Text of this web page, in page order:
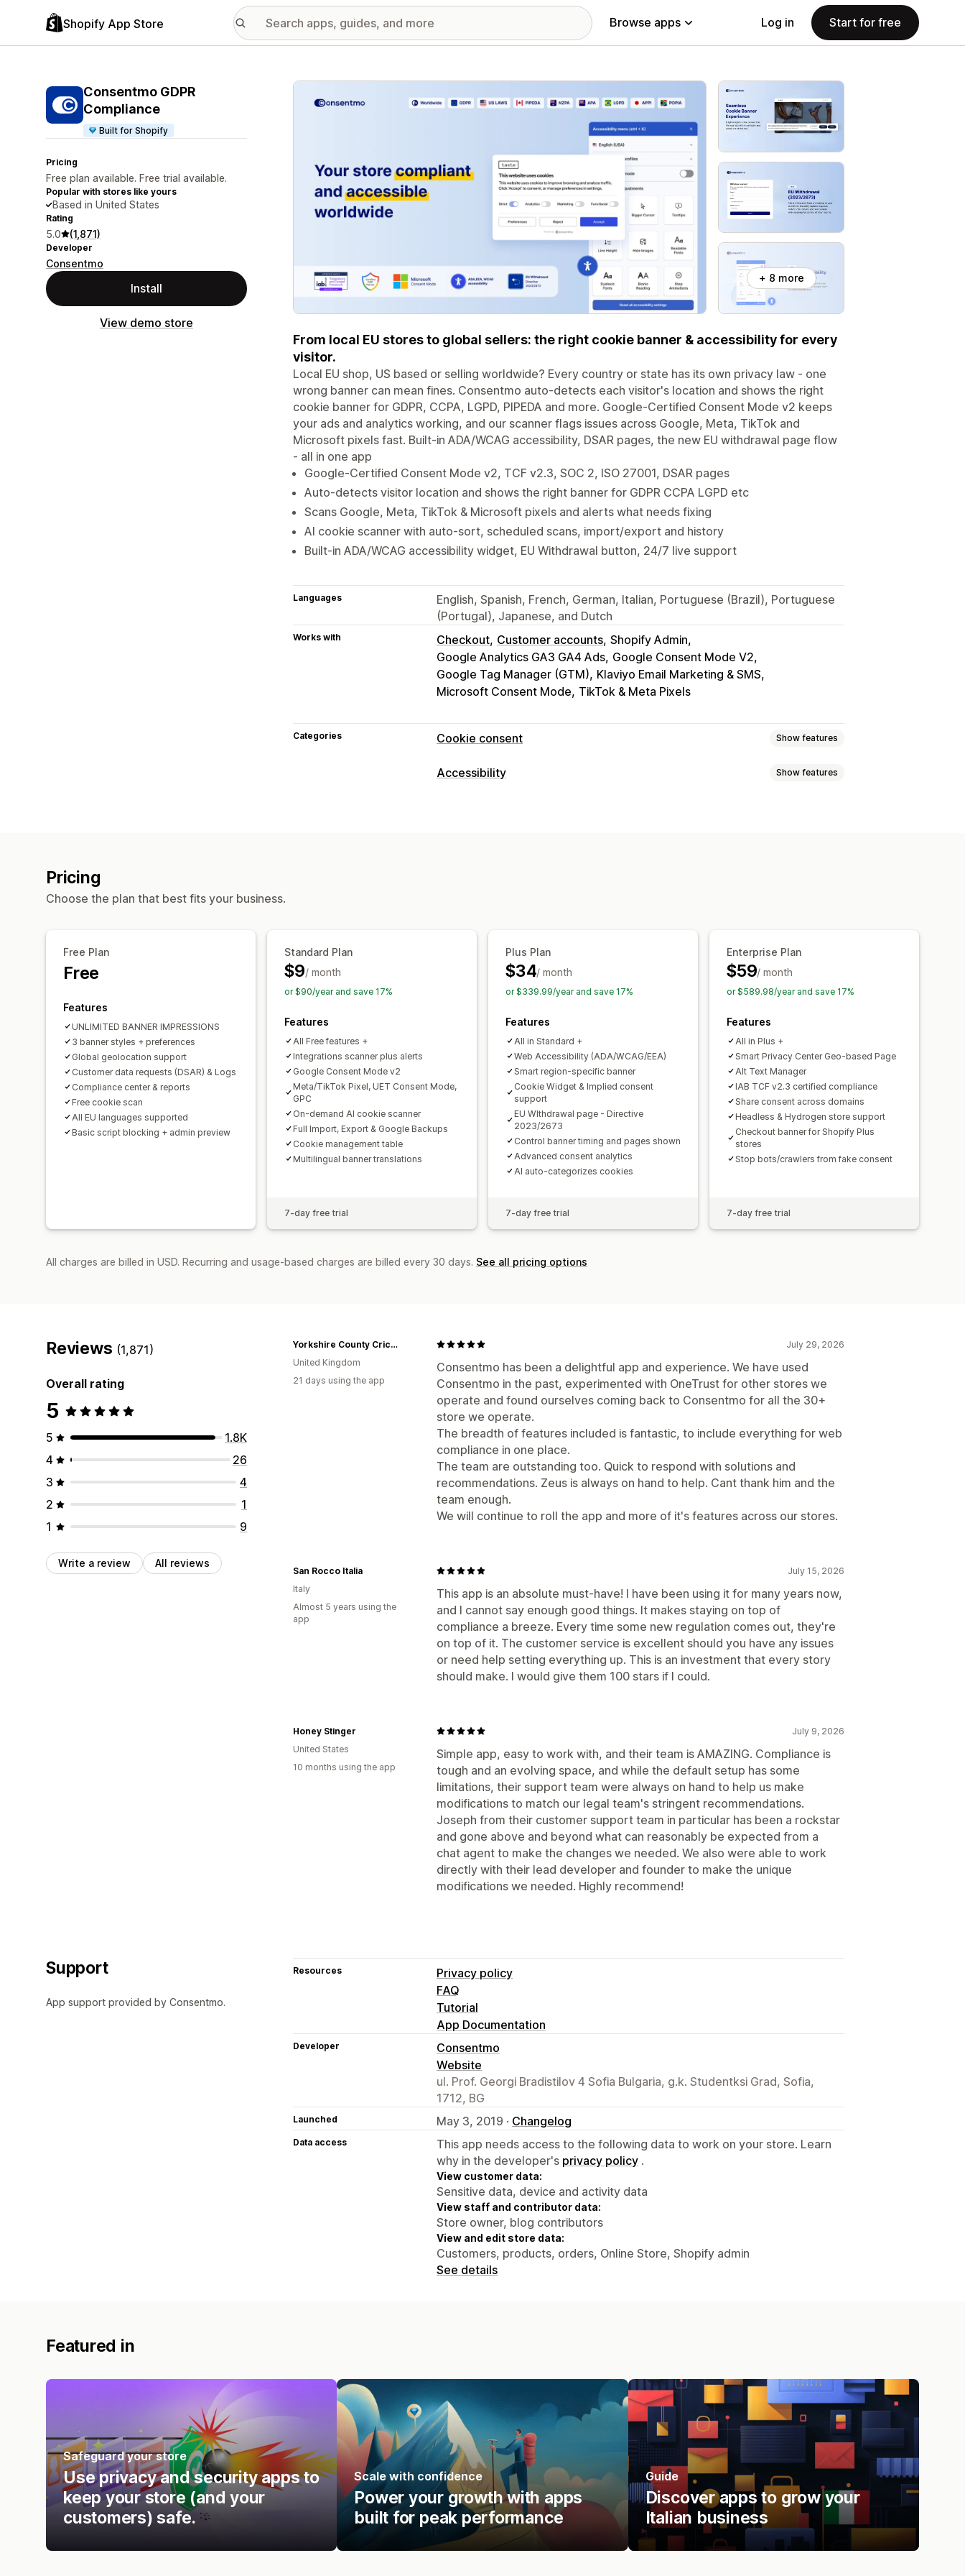
Shopify App Store Browse apps Log in Start for free
Consentmo GDPR
Compliance
Built for Shopify
Pricing
Free plan available. Free trial available.
Popular with stores like yours
Based in United States
Rating
5.0 (1,871)
Developer
Consentmo
Install
View demo store
Featured images gallery
+ 8 more
From local EU stores to global sellers: the right cookie banner & accessibility for every
visitor.
Local EU shop, US based or selling worldwide? Every country or state has its own privacy law - one
wrong banner can mean fines. Consentmo auto-detects each visitor's location and shows the right
cookie banner for GDPR, CCPA, LGPD, PIPEDA and more. Google-Certified Consent Mode v2 keeps
your ads and analytics working, and our scanner flags issues across Google, Meta, TikTok and
Microsoft pixels fast. Built-in ADA/WCAG accessibility, DSAR pages, the new EU withdrawal page flow
- all in one app
Google-Certified Consent Mode v2, TCF v2.3, SOC 2, ISO 27001, DSAR pages
Auto-detects visitor location and shows the right banner for GDPR CCPA LGPD etc
Scans Google, Meta, TikTok & Microsoft pixels and alerts what needs fixing
AI cookie scanner with auto-sort, scheduled scans, import/export and history
Built-in ADA/WCAG accessibility widget, EU Withdrawal button, 24/7 live support
Languages
English, Spanish, French, German, Italian, Portuguese (Brazil), Portuguese
(Portugal), Japanese, and Dutch
Works with Checkout Customer accounts Shopify Admin
Google Analytics GA3 GA4 Ads Google Consent Mode V2
Google Tag Manager (GTM) Klaviyo Email Marketing & SMS
Microsoft Consent Mode TikTok & Meta Pixels
Categories Cookie consent Show features
Display options
APPI CCPA FADP GDPR
POPIA UCPA VCDPA
Accessibility Show features
Pricing
Choose the plan that best fits your business.
Free Plan
Free
Features
UNLIMITED BANNER IMPRESSIONS
3 banner styles + preferences
Global geolocation support
Customer data requests (DSAR) & Logs
Compliance center & reports
Free cookie scan
All EU languages supported
Basic script blocking + admin preview
Standard Plan
$9/ month
or $90/year and save 17%
Features
All Free features +
Integrations scanner plus alerts
Google Consent Mode v2
Meta/TikTok Pixel, UET Consent Mode,
GPC
On-demand AI cookie scanner
Full Import, Export & Google Backups
Cookie management table
Multilingual banner translations
7-day free trial
Plus Plan
$34/ month
or $339.99/year and save 17%
Features
All in Standard +
Web Accessibility (ADA/WCAG/EEA)
Smart region-specific banner
Cookie Widget & Implied consent
support
EU WIthdrawal page - Directive
2023/2673
Control banner timing and pages shown
Advanced consent analytics
AI auto-categorizes cookies
7-day free trial
Enterprise Plan
$59/ month
or $589.98/year and save 17%
Features
All in Plus +
Smart Privacy Center Geo-based Page
Alt Text Manager
IAB TCF v2.3 certified compliance
Share consent across domains
Headless & Hydrogen store support
Checkout banner for Shopify Plus
stores
Stop bots/crawlers from fake consent
7-day free trial
All charges are billed in USD. Recurring and usage-based charges are billed every 30 days. See all pricing options
Reviews (1,871)
Overall rating
5
5
1.8K
4
26
3
4
2
1
1
9
Write a review All reviews
July 29, 2026
Consentmo has been a delightful app and experience. We have used
Consentmo in the past, experimented with OneTrust for other stores we
operate and found ourselves coming back to Consentmo for all the 30+
store we operate.
The breadth of features included is fantastic, to include everything for web
compliance in one place.
The team are outstanding too. Quick to respond with solutions and
recommendations. Zeus is always on hand to help. Cant thank him and the
team enough.
We will continue to roll the app and more of it's features across our stores.
Yorkshire County Cricket
United Kingdom
21 days using the app
July 15, 2026
This app is an absolute must-have! I have been using it for many years now,
and I cannot say enough good things. It makes staying on top of
compliance a breeze. Every time some new regulation comes out, they're
on top of it. The customer service is excellent should you have any issues
or need help setting everything up. This is an investment that every story
should make. I would give them 100 stars if I could.
San Rocco Italia
Italy
Almost 5 years using the
app
July 9, 2026
Simple app, easy to work with, and their team is AMAZING. Compliance is
tough and an evolving space, and while the default setup has some
limitations, their support team were always on hand to help us make
modifications to match our legal team's stringent recommendations.
Joseph from their customer support team in particular has been a rockstar
and gone above and beyond what can reasonably be expected from a
chat agent to make the changes we needed. We also were able to work
directly with their lead developer and founder to make the unique
modifications we needed. Highly recommend!
Honey Stinger
United States
10 months using the app
Support
App support provided by Consentmo.
Resources
Privacy policy
FAQ
Tutorial
App Documentation
Developer
Consentmo
Website
ul. Prof. Georgi Bradistilov 4 Sofia Bulgaria, g.k. Studentksi Grad, Sofia,
1712, BG
Launched May 3, 2019 · Changelog
Data access
This app needs access to the following data to work on your store. Learn
why in the developer's privacy policy .
View customer data:
Sensitive data, device and activity data
View staff and contributor data:
Store owner, blog contributors
View and edit store data:
Customers, products, orders, Online Store, Shopify admin
See details
Featured in
Safeguard your store
Use privacy and security apps to
keep your store (and your
customers) safe.
Scale with confidence
Power your growth with apps
built for peak performance
Guide
Discover apps to grow your
Italian business